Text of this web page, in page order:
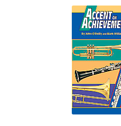
Playing Tips: Saxophone
Playing Tips: Saxophone
Playing Tips: Tuba
Instrument Lease-to-Purchase